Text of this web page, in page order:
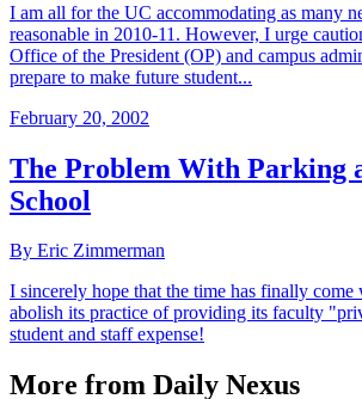
I am all for the UC accommodating as many
reasonable in 2010-11. However, I urge
Office of the President (OP) and campus
prepare to make future student...
February 20, 2002
The Problem With Parking
School
By Eric Zimmerman
I sincerely hope that the time has finally
abolish its practice of providing its faculty
student and staff expense!
More from Daily Nexus